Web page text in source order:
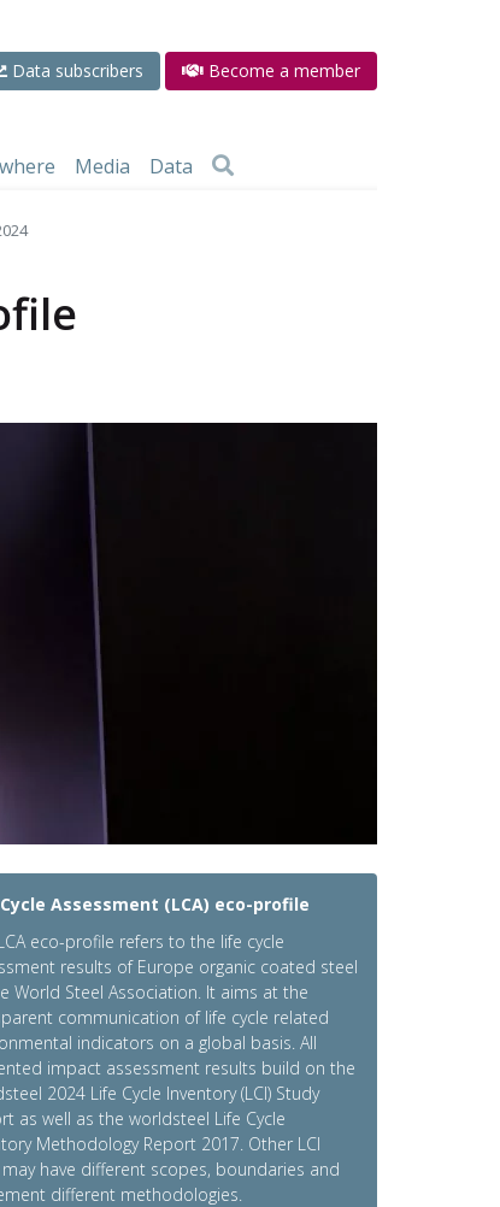
Data subscribers Become a member
Media Data
Assessment (LCA) eco-profile
eco-profile refers to the life cycle
results of Europe organic coated steel
World Steel Association. It aims at the
communication of life cycle related
indicators on a global basis. All
impact assessment results build on the
2024 Life Cycle Inventory (LCI) Study
as well as the worldsteel Life Cycle
Methodology Report 2017. Other LCI
have different scopes, boundaries and
different methodologies.